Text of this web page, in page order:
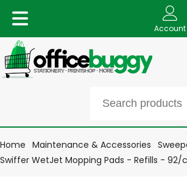
Account
Home Maintenance & Accessories
Swiffer WetJet Mopping Pads - Refills - 92/